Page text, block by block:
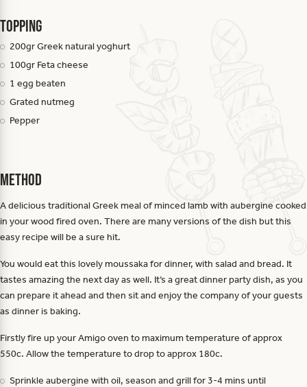
Topping
200gr Greek natural yoghurt
100gr Feta cheese
1 egg beaten
Grated nutmeg
Pepper
Method
A delicious traditional Greek meal of minced lamb with aubergine cooked
in your wood fired oven. There are many versions of the dish but this
easy recipe will be a sure hit.
You would eat this lovely moussaka for dinner, with salad and bread. It
tastes amazing the next day as well. It’s a great dinner party dish, as you
can prepare it ahead and then sit and enjoy the company of your guests
as dinner is baking.
Firstly fire up your Amigo oven to maximum temperature of approx
550c. Allow the temperature to drop to approx 180c.
Sprinkle aubergine with oil, season and grill for 3-4 mins until